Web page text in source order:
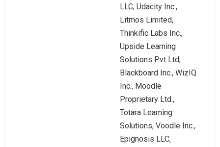
LLC, Udacity Inc.,
Litmos Limited,
Thinkific Labs Inc.,
Upside Learning
Solutions Pvt Ltd,
Blackboard Inc., WizIQ
Inc., Moodle
Proprietary Ltd.,
Totara Learning
Solutions, Voodle Inc.,
Epignosis LLC,